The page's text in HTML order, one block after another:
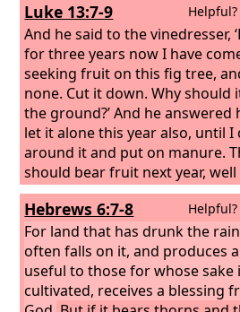
Luke 13:7-9 Helpful?
And he said to the vinedresser,
for three years now I have
seeking fruit on this fig tree,
none. Cut it down. Why should
the ground?’ And he answered
let it alone this year also, until I
around it and put on manure.
should bear fruit next year, well
good; but if not, you can cut it
Hebrews 6:7-8 Helpful?
For land that has drunk the
often falls on it, and produces
useful to those for whose sake
cultivated, receives a blessing